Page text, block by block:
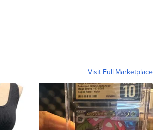
Visit Full Marketplace